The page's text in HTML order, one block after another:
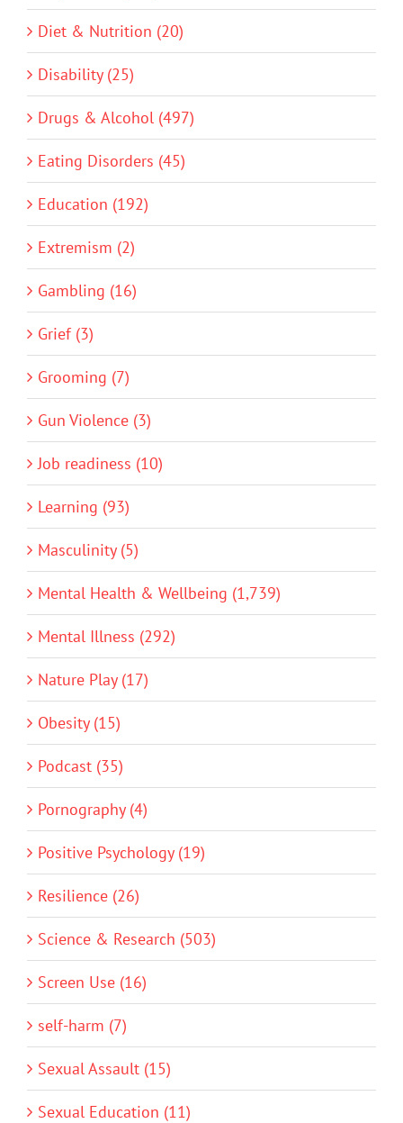
Diet & Nutrition (20)
Disability (25)
Drugs & Alcohol (497)
Eating Disorders (45)
Education (192)
Extremism (2)
Gambling (16)
Grief (3)
Grooming (7)
Gun Violence (3)
Job readiness (10)
Learning (93)
Masculinity (5)
Mental Health & Wellbeing (1,739)
Mental Illness (292)
Nature Play (17)
Obesity (15)
Podcast (35)
Pornography (4)
Positive Psychology (19)
Resilience (26)
Science & Research (503)
Screen Use (16)
self-harm (7)
Sexual Assault (15)
Sexual Education (11)